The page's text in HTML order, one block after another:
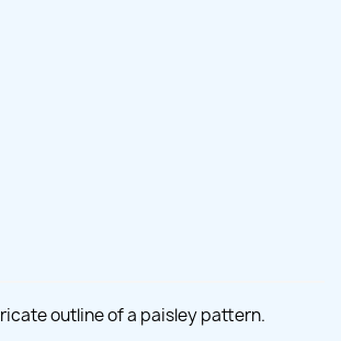
outline of a paisley pattern.